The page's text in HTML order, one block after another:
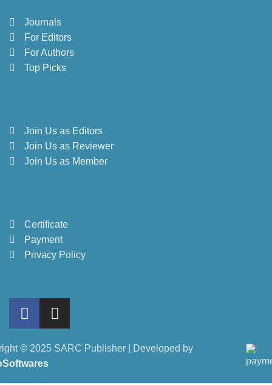
Journals
For Editors
For Authors
Top Picks
Join Us as Editors
Join Us as Reviewer
Join Us as Member
Certificate
Payment
Privacy Policy
© 2025 SARC Publisher | Developed by